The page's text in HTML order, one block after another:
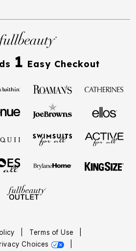
1 Easy Checkout
Terms of Use
Choices